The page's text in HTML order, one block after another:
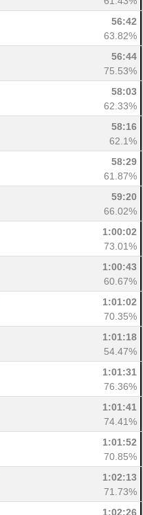
56:42
63.82%
56:44
75.53%
58:03
62.33%
58:16
62.1%
58:29
61.87%
59:20
66.02%
1:00:02
73.01%
1:00:43
60.67%
1:01:02
70.35%
1:01:18
54.47%
1:01:31
76.36%
1:01:41
74.41%
1:01:52
70.85%
1:02:13
71.73%
1:02:26